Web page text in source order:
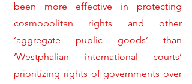
been more effective in protecting
cosmopolitan rights and other
‘aggregate public goods’ than
‘Westphalian international courts’
prioritizing rights of governments over